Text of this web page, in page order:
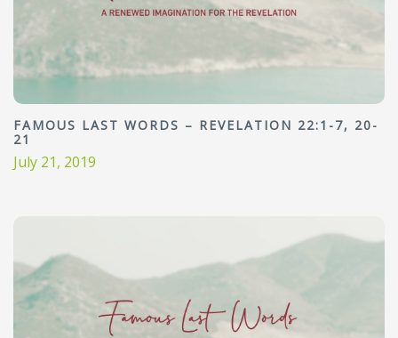
FAMOUS LAST WORDS – REVELATION 22:1-7, 20-
21
July 21, 2019